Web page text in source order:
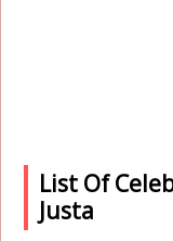
List Of
Justa